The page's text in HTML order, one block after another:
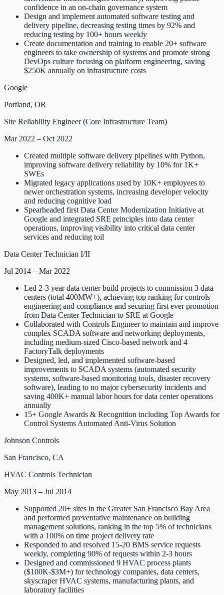
confidence in an on-chain governance system
Design and implement automated software testing and
delivery pipeline, decreasing testing times by 92% and
reducing testing by 100+ hours weekly
Create documentation and training to enable 20+ software
engineers to take ownership of systems and promote strong
DevOps culture focusing on platform engineering, saving
$250K annually on infrastructure costs
Google
Portland, OR
Site Reliability Engineer (Core Infrastructure Team)
Mar 2022 – Oct 2022
Created multiple software delivery pipelines with Python,
improving software delivery reliability by 10% for 1K+
SWEs
Migrated legacy applications used by 10K+ employees to
newer orchestration systems, increasing developer velocity
and reducing cognitive load
Spearheaded first Data Center Modernization Initiative at
Google and integrated SRE principles into data center
operations, improving visibility into critical data center
services and reducing toil
Data Center Technician I/II
Jul 2014 – Mar 2022
Led 2-3 year data center build projects to commission 3 data
centers (total 400MW+), achieving top ranking for controls
engineering and compliance and securing first ever promotion
from Data Center Technician to SRE at Google
Collaborated with Controls Engineer to maintain and improve
complex SCADA software and networking deployments,
including medium-sized Cisco-based network and 4
FactoryTalk deployments
Designed, led, and implemented software-based
improvements to SCADA systems (automated security
systems, software-based monitoring tools, disaster recovery
software), leading to no major cybersecurity incidents and
saving 400K+ manual labor hours for data center operations
annually
15+ Google Awards & Recognition including Top Awards for
Control Systems Automated Anti-Virus Solution
Johnson Controls
San Francisco, CA
HVAC Controls Technician
May 2013 – Jul 2014
Supported 20+ sites in the Greater San Francisco Bay Area
and performed preventative maintenance on building
management solutions, ranking in the top 5% of technicians
with a 100% on time project delivery rate
Responded to and resolved 15-20 BMS service requests
weekly, completing 90% of requests within 2-3 hours
Designed and commissioned 9 HVAC process plants
($100K-$3M+) for technology companies, data centers,
skyscraper HVAC systems, manufacturing plants, and
laboratory facilities